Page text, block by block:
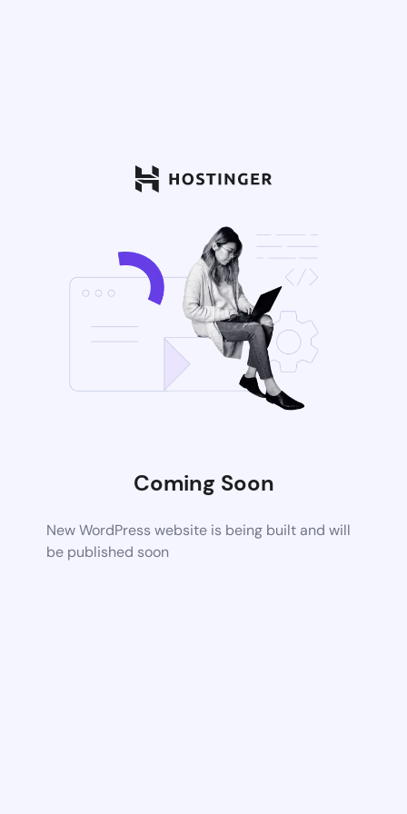
Coming Soon
New WordPress website is being built and will
be published soon